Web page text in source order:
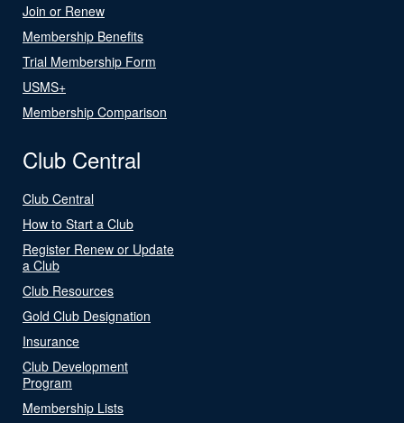
Join or Renew
Membership Benefits
Trial Membership Form
USMS+
Membership Comparison
Club Central
Club Central
How to Start a Club
Register Renew or Update
a Club
Club Resources
Gold Club Designation
Insurance
Club Development
Program
Membership Lists